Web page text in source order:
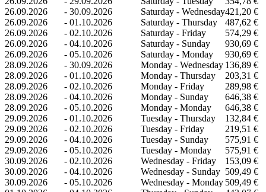
26.09.2026
- 30.09.2026 Saturday - Wednesday421,20 €
26.09.2026
- 01.10.2026 Saturday - Thursday
487,62 €
26.09.2026
- 02.10.2026 Saturday - Friday
574,29 €
26.09.2026
- 04.10.2026 Saturday - Sunday
930,69 €
26.09.2026
- 05.10.2026 Saturday - Monday
930,69 €
28.09.2026
- 30.09.2026 Monday - Wednesday 136,89 €
28.09.2026
- 01.10.2026 Monday - Thursday
203,31 €
28.09.2026
- 02.10.2026 Monday - Friday
289,98 €
28.09.2026
- 04.10.2026 Monday - Sunday
646,38 €
28.09.2026
- 05.10.2026 Monday - Monday
646,38 €
29.09.2026
- 01.10.2026 Tuesday - Thursday
132,84 €
29.09.2026
- 02.10.2026 Tuesday - Friday
219,51 €
29.09.2026
- 04.10.2026 Tuesday - Sunday
575,91 €
29.09.2026
- 05.10.2026 Tuesday - Monday
575,91 €
30.09.2026
- 02.10.2026 Wednesday - Friday
153,09 €
30.09.2026
- 04.10.2026 Wednesday - Sunday 509,49 €
30.09.2026
- 05.10.2026 Wednesday - Monday 509,49 €